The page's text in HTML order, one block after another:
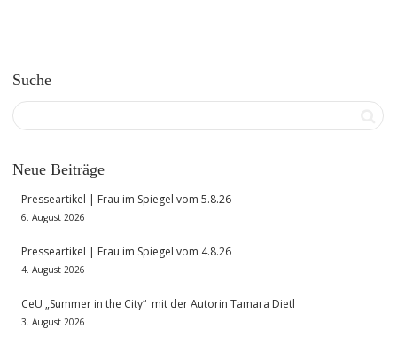
Suche
Neue Beiträge
Presseartikel | Frau im Spiegel vom 5.8.26
6. August 2026
Presseartikel | Frau im Spiegel vom 4.8.26
4. August 2026
CeU „Summer in the City“ mit der Autorin Tamara Dietl
3. August 2026